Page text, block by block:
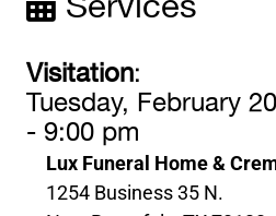
Visitation:
Tuesday, February
- 9:00 pm
Lux Funeral Home &
1254 Business 35 N.